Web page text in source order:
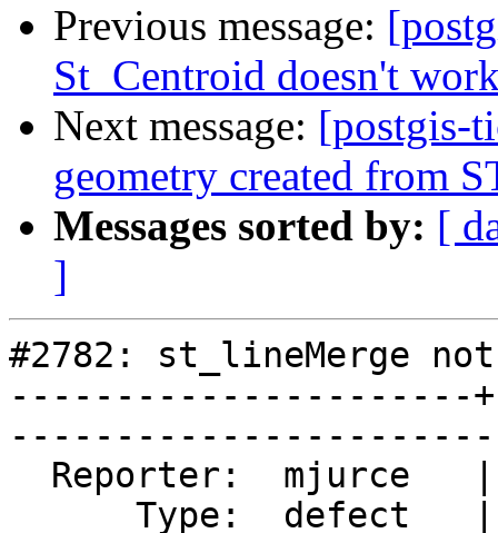
Previous message:
St_Centroid doesn't
Next message: [postgis-
geometry created from
Messages sorted by: [
]
#2782: st_lineMerge
----------------------